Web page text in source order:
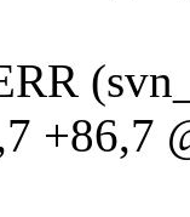
+86,7